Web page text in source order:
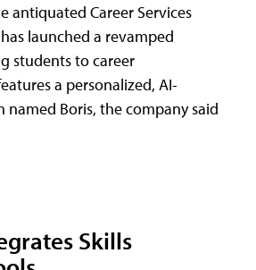
antiquated Career Services
launched a revamped
students to career
a personalized, AI-
named Boris, the company said
Skills